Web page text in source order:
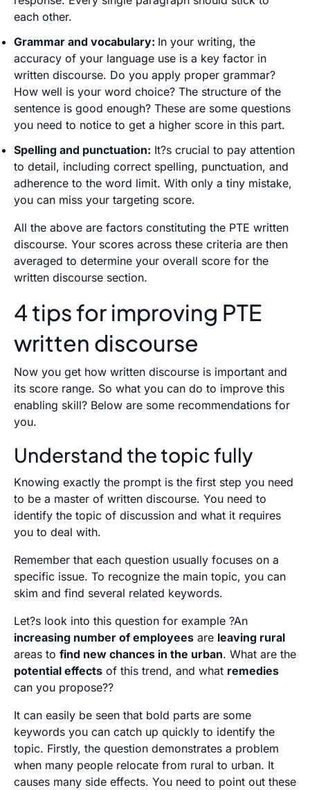
each other.
Grammar and vocabulary: In your writing, the
accuracy of your language use is a key factor in
written discourse. Do you apply proper grammar?
How well is your word choice? The structure of the
sentence is good enough? These are some questions
you need to notice to get a higher score in this part.
Spelling and punctuation: It?s crucial to pay attention
to detail, including correct spelling, punctuation, and
adherence to the word limit. With only a tiny mistake,
you can miss your targeting score.
All the above are factors constituting the PTE written
discourse. Your scores across these criteria are then
averaged to determine your overall score for the
written discourse section.
4 tips for improving PTE
written discourse
Now you get how written discourse is important and
its score range. So what you can do to improve this
enabling skill? Below are some recommendations for
you.
Understand the topic fully
Knowing exactly the prompt is the first step you need
to be a master of written discourse. You need to
identify the topic of discussion and what it requires
you to deal with.
Remember that each question usually focuses on a
specific issue. To recognize the main topic, you can
skim and find several related keywords.
Let?s look into this question for example ?An
increasing number of employees are leaving rural
areas to find new chances in the urban. What are the
potential effects of this trend, and what remedies
can you propose??
It can easily be seen that bold parts are some
keywords you can catch up quickly to identify the
topic. Firstly, the question demonstrates a problem
when many people relocate from rural to urban. It
causes many side effects. You need to point out these